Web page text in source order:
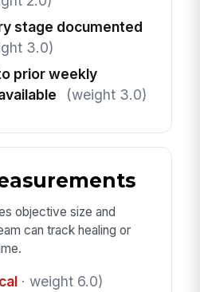
stage documented
3.0)
prior weekly
(weight 3.0)
objective size and
can track healing or
· weight 6.0)